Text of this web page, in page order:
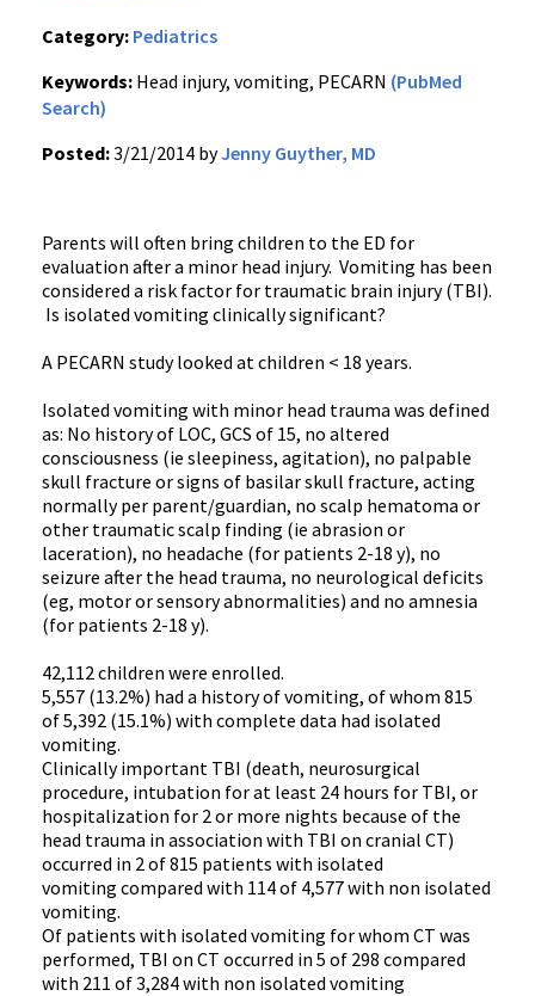
Category: Pediatrics
Keywords: Head injury, vomiting, PECARN (PubMed
Search)
Posted:3/21/2014 byJenny Guyther, MD
Parents will often bring children to the ED for
evaluation after a minor head injury. Vomiting has been
considered a risk factor for traumatic brain injury (TBI).
Is isolated vomiting clinically significant?
A PECARN study looked at children < 18 years.
Isolated vomiting with minor head trauma was defined
as: No history of LOC, GCS of 15, no altered
consciousness (ie sleepiness, agitation), no palpable
skull fracture or signs of basilar skull fracture, acting
normally per parent/guardian, no scalp hematoma or
other traumatic scalp finding (ie abrasion or
laceration), no headache (for patients 2-18 y), no
seizure after the head trauma, no neurological deficits
(eg, motor or sensory abnormalities) and no amnesia
(for patients 2-18 y).
42,112 children were enrolled.
5,557 (13.2%) had a history of vomiting, of whom 815
of 5,392 (15.1%) with complete data had isolated
vomiting.
Clinically important TBI (death, neurosurgical
procedure, intubation for at least 24 hours for TBI, or
hospitalization for 2 or more nights because of the
head trauma in association with TBI on cranial CT)
occurred in 2 of 815 patients with isolated
vomiting compared with 114 of 4,577 with non isolated
vomiting.
Of patients with isolated vomiting for whom CT was
performed, TBI on CT occurred in 5 of 298 compared
with 211 of 3,284 with non isolated vomiting